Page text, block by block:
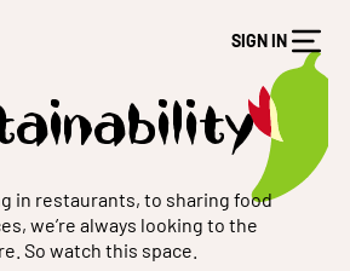
SIGN IN
in restaurants, to sharing food
we’re always looking to the
So watch this space.